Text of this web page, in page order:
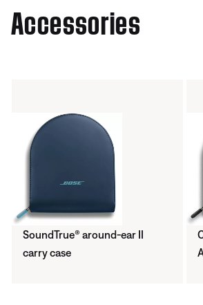
Accessories
SoundTrue® around-ear II
carry case